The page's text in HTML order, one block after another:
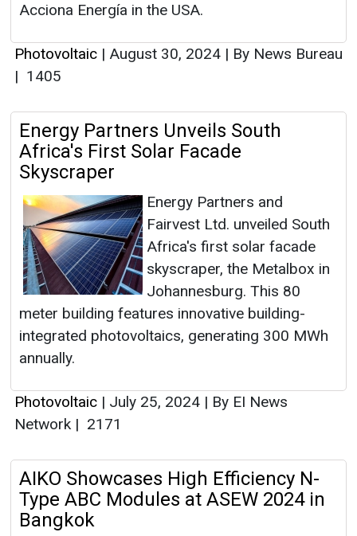
Acciona Energía in the USA.
Photovoltaic | August 30, 2024 | By News Bureau
| 1405
Energy Partners Unveils South
Africa's First Solar Facade
Skyscraper
Energy Partners and
Fairvest Ltd. unveiled South
Africa's first solar facade
skyscraper, the Metalbox in
Johannesburg. This 80
meter building features innovative building-
integrated photovoltaics, generating 300 MWh
annually.
Photovoltaic | July 25, 2024 | By EI News
Network | 2171
AIKO Showcases High Efficiency N-
Type ABC Modules at ASEW 2024 in
Bangkok